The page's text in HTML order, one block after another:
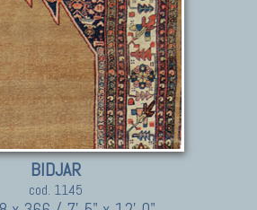
BIDJAR
cod. 1145